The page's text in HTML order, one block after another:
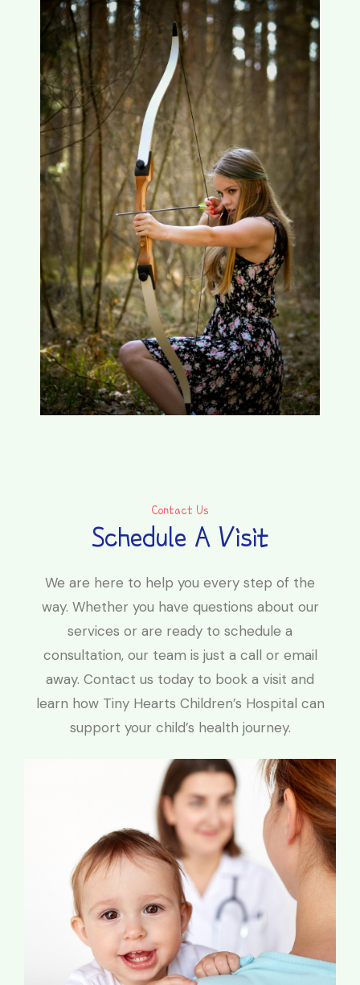
Contact Us
Schedule A Visit
We are here to help you every step of the
way. Whether you have questions about our
services or are ready to schedule a
consultation, our team is just a call or email
away. Contact us today to book a visit and
learn how Tiny Hearts Children’s Hospital can
support your child’s health journey.